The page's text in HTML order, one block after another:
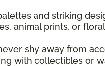
and striking
animal prints, or
shy away from
with collectibles or